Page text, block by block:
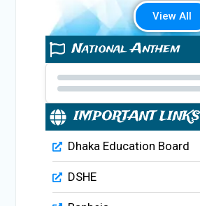
View All
National Anthem
IMPORTANT LINKS
Dhaka Education Board
DSHE